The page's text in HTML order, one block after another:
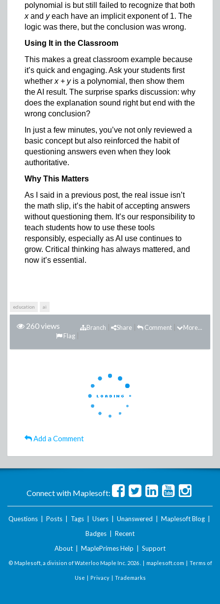
polynomial is but still failed to recognize that both
xand yeach have an implicit exponent of 1. The
logic was there, but the conclusion was wrong.
Using It in the Classroom
This makes a great classroom example because
it’s quick and engaging. Ask your students first
whether x + yis a polynomial, then show them
the AI result. The surprise sparks discussion: why
does the explanation sound right but end with the
wrong conclusion?
In just a few minutes, you’ve not only reviewed a
basic concept but also reinforced the habit of
questioning answers even when they look
authoritative.
Why This Matters
As I said in a previous post, the real issue isn’t
the math slip, it’s the habit of accepting answers
without questioning them. It’s our responsibility to
teach students how to use these tools
responsibly, especially as AI use continues to
grow. Critical thinking has always mattered, and
now it’s essential.
education ai
260 views More...
Comment
Share
Branch
Flag
Add a Comment
Connect with Maplesoft:
Questions Posts Tags Users Unanswered Maplesoft Blog
Badges
Recent
About
MaplePrimes Help Support
© Maplesoft, a division of Waterloo Maple Inc. 2026 . | maplesoft.com | Terms of
Use | Privacy| Trademarks